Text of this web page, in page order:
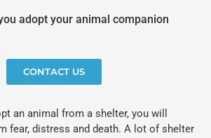
adopt your animal companion
CONTACT US
an animal from a shelter, you will
fear, distress and death. A lot of shelter